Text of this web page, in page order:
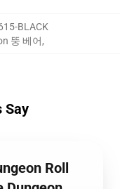
BLACK
뚱 베어,
Say
Roll